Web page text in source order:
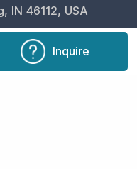
IN 46112, USA
Inquire